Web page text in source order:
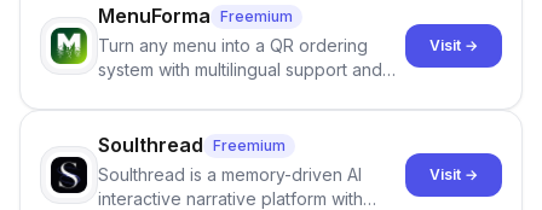
job orders.
MenuForma Freemium
Turn any menu into a QR ordering
system with multilingual support and
Visit →
Soulthread Freemium
Soulthread is a memory-driven AI
interactive narrative platform with
Visit →